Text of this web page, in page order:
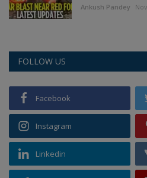
Ankush Pandey
FOLLOW US
Facebook
Instagram
Linkedin